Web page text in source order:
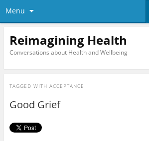
Menu
Reimagining Health
Conversations about Health and Wellbeing
TAGGED WITH ACCEPTANCE
Good Grief